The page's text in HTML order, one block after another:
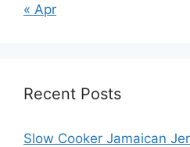
« Apr
Recent Posts
Slow Cooker Jamaican